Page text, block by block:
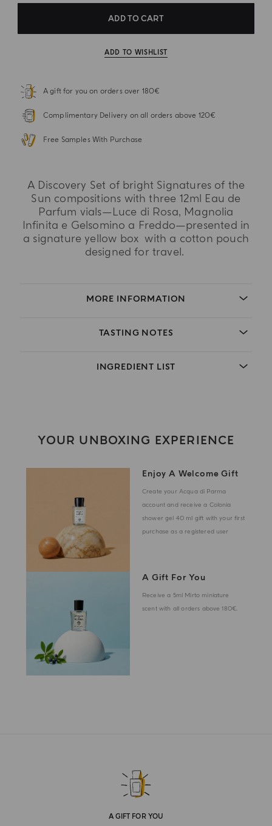
ADD TO CART
ADD TO WISHLIST
A gift for you on orders over 180€
Complimentary Delivery on all orders above 120€
Free Samples With Purchase
A Discovery Set of bright Signatures of the
Sun compositions with three 12ml Eau de
Parfum vials—Luce di Rosa, Magnolia
Infinita e Gelsomino a Freddo—presented in
a signature yellow box with a cotton pouch
designed for travel.
MORE INFORMATION
TASTING NOTES
INGREDIENT LIST
YOUR UNBOXING EXPERIENCE
Enjoy A Welcome Gift
Create your Acqua di Parma
account and receive a Colonia
shower gel 40 ml gift with your first
purchase as a registered user
A Gift For You
Receive a 5ml Mirto miniature
scent with all orders above 180€.
A GIFT FOR YOU